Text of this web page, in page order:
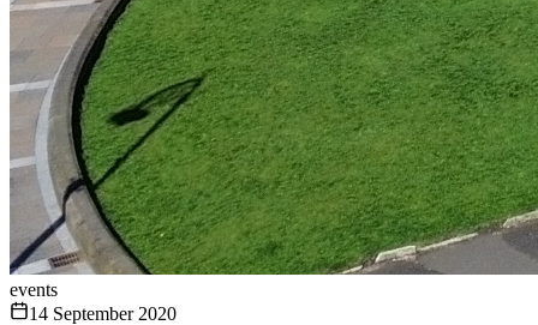
events
14 September 2020